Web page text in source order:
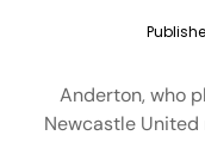
Anderton, who
Newcastle